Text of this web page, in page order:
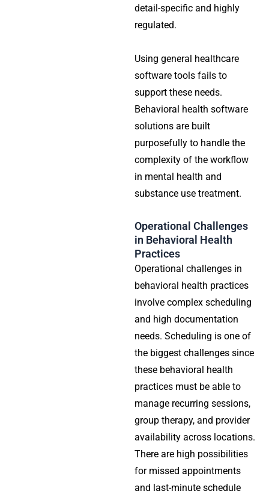
detail-specific and highly
regulated.
Using general healthcare
software tools fails to
support these needs.
Behavioral health software
solutions are built
purposefully to handle the
complexity of the workflow
in mental health and
substance use treatment.
Operational Challenges
in Behavioral Health
Practices
Operational challenges in
behavioral health practices
involve complex scheduling
and high documentation
needs. Scheduling is one of
the biggest challenges since
these behavioral health
practices must be able to
manage recurring sessions,
group therapy, and provider
availability across locations.
There are high possibilities
for missed appointments
and last-minute schedule